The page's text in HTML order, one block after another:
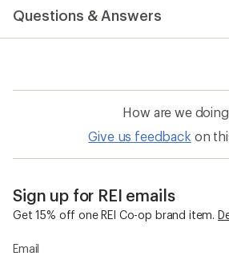
Questions & Answers
How are we
Give us feedback on
Sign up for REI emails
Get 15% off one REI Co-op brand item.
Email